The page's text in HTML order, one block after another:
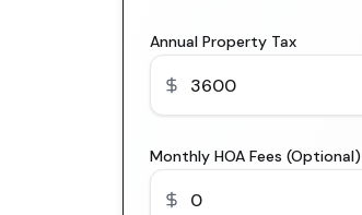
Annual Property Tax
Monthly HOA Fees (Optional)